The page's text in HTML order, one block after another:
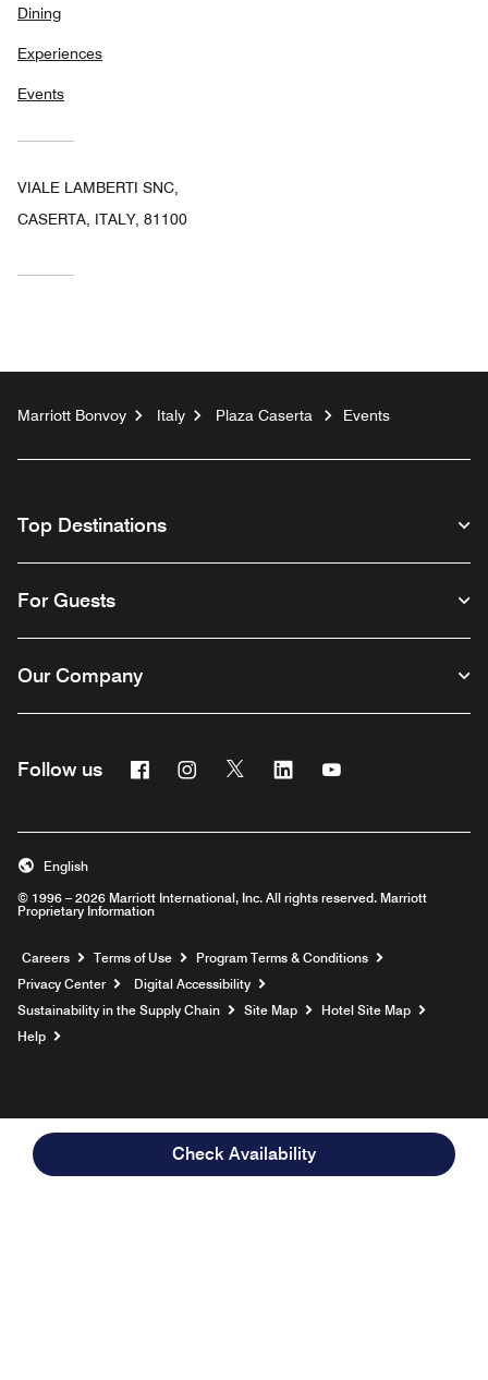
Check Availability
Dining
Experiences
Events
VIALE LAMBERTI SNC,
CASERTA, ITALY, 81100
Marriott Bonvoy Italy Plaza Caserta Events
Top Destinations
For Guests
Our Company
Follow us FacebookInstagram
Twitter Linkedin
© 1996 – 2026 Marriott International, Inc. All rights reserved. Marriott
Proprietary Information
English
Careers Opens a new window
Terms of Use
Program Terms & Conditions
Privacy Center
Digital Accessibility
Sustainability in the Supply Chain
Site Map
Hotel Site Map
Help